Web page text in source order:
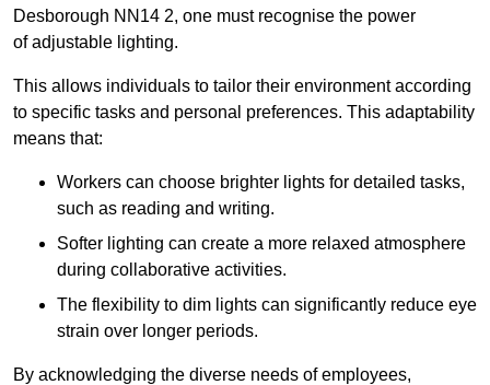
Desborough NN14 2, one must recognise the power
of adjustable lighting.
This allows individuals to tailor their environment according
to specific tasks and personal preferences. This adaptability
means that:
Workers can choose brighter lights for detailed tasks,
such as reading and writing.
Softer lighting can create a more relaxed atmosphere
during collaborative activities.
The flexibility to dim lights can significantly reduce eye
strain over longer periods.
By acknowledging the diverse needs of employees,